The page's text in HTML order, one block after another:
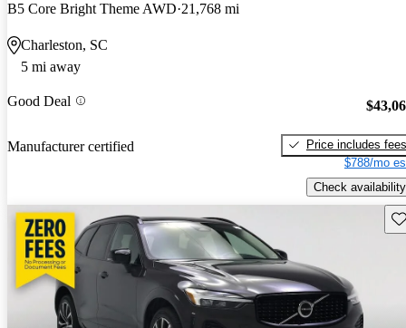
B5 Core Bright Theme AWD 21,768 mi
Charleston, SC
5 mi away
Good Deal
Manufacturer certified
Price includes fees
$788/mo
Check availability